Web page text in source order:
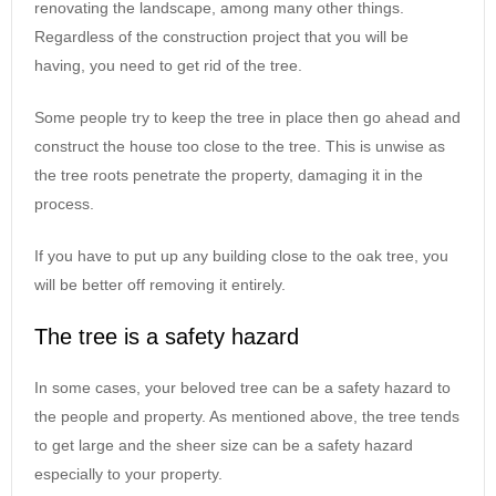
renovating the landscape, among many other things.
Regardless of the construction project that you will be
having, you need to get rid of the tree.
Some people try to keep the tree in place then go ahead and
construct the house too close to the tree. This is unwise as
the tree roots penetrate the property, damaging it in the
process.
If you have to put up any building close to the oak tree, you
will be better off removing it entirely.
The tree is a safety hazard
In some cases, your beloved tree can be a safety hazard to
the people and property. As mentioned above, the tree tends
to get large and the sheer size can be a safety hazard
especially to your property.